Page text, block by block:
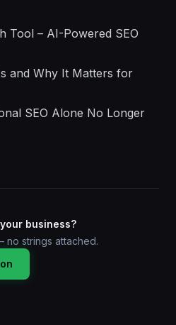
Tool – AI-Powered SEO
and Why It Matters for
SEO Alone No Longer
business?
strings attached.